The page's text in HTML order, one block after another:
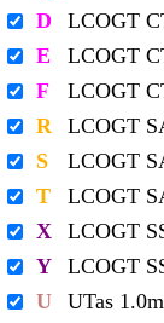
D
LCOGT
E
LCOGT
F
LCOGT
R
LCOGT
S
LCOGT
T
LCOGT
X
LCOGT
Y
LCOGT
U
UTas 1.0m